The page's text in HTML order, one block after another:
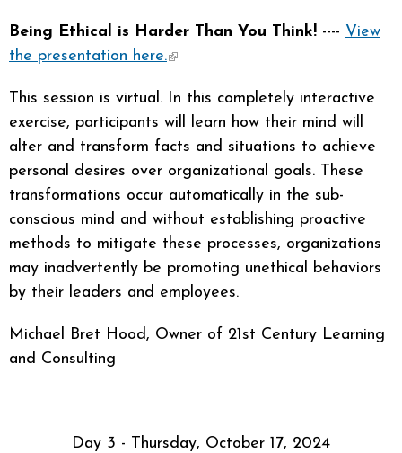
Being Ethical is Harder Than You Think! ---- View
the presentation here.(link is external)
This session is virtual. In this completely interactive
exercise, participants will learn how their mind will
alter and transform facts and situations to achieve
personal desires over organizational goals. These
transformations occur automatically in the sub-
conscious mind and without establishing proactive
methods to mitigate these processes, organizations
may inadvertently be promoting unethical behaviors
by their leaders and employees.
Michael Bret Hood, Owner of 21st Century Learning
and Consulting
Day 3 - Thursday, October 17, 2024